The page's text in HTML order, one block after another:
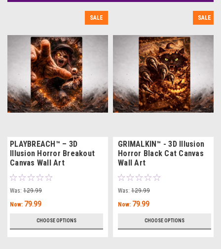
SALE
PLAYBREACH™ – 3D
Illusion Horror Breakout
Canvas Wall Art
Was: 129.99
Now: 79.99
CHOOSE OPTIONS
SALE
GRIMALKIN™ - 3D Illusion
Horror Black Cat Canvas
Wall Art
Was: 129.99
Now: 79.99
CHOOSE OPTIONS